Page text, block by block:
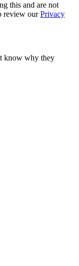
this and are not
review ourPrivacy
know why they